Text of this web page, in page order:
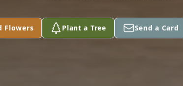
Flowers Plant a Tree Send a Card